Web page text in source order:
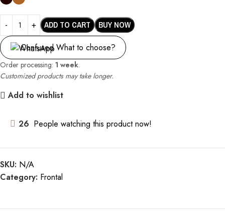
ADD TO CART BUY NOW
Confused What to choose?
Order processing: 1 week.
Customized products may take longer.
Add to wishlist
26 People watching this product now!
SKU: N/A
Category: Frontal